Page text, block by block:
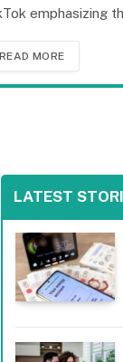
emphasizing
READ MORE
LATEST